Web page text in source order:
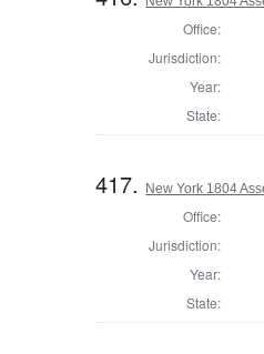
Office:
Jurisdiction:
Year:
State:
417. New York 1804
Office:
Jurisdiction:
Year:
State: